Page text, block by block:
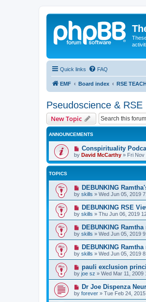
Quick links FAQ
EMF Board index RSE
Pseudoscience & RSE
New Topic
ANNOUNCEMENTS
Conspirituality
by David McCarthy » Fri Nov
TOPICS
DEBUNKING
by skills » Wed Jun 05, 2019
DEBUNKING RSE
by skills » Thu Jun 06, 2019
DEBUNKING
by skills » Wed Jun 05, 2019
DEBUNKING
by skills » Wed Jun 05, 2019
pauli exclusion
by joe sz » Wed Mar 11, 2009
Dr Joe Dispenza
by forever » Tue Feb 24,